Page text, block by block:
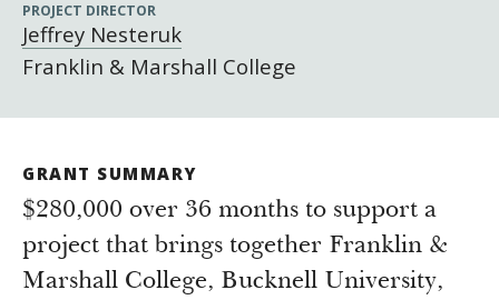
PROJECT DIRECTOR
Jeffrey Nesteruk
Franklin & Marshall College
GRANT SUMMARY
$280,000 over 36 months to support a
project that brings together Franklin &
Marshall College, Bucknell University,